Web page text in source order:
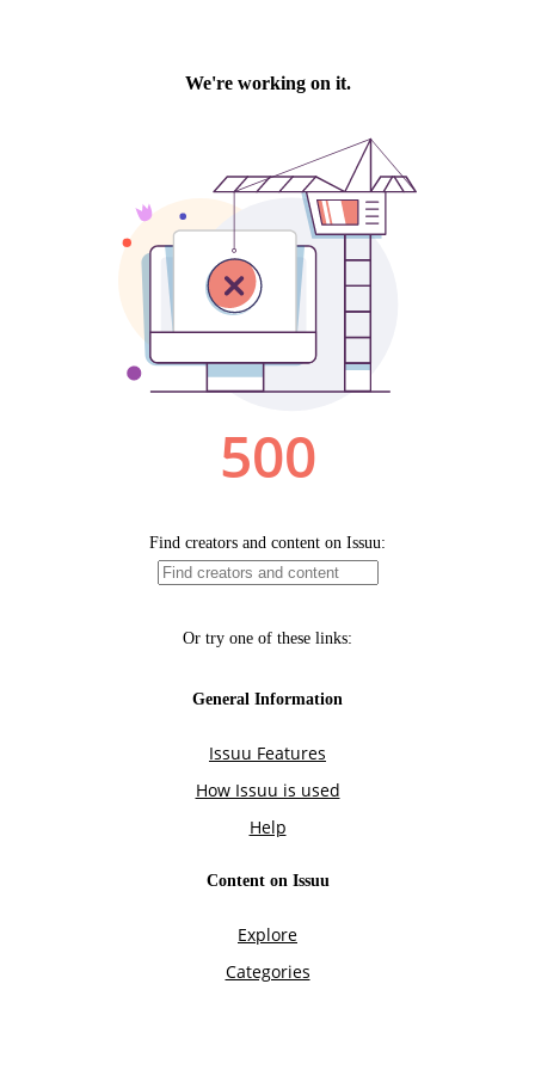
We're working on it.
500
Find creators and content on Issuu:
Or try one of these links:
General Information
Issuu Features
How Issuu is used
Help
Content on Issuu
Explore
Categories